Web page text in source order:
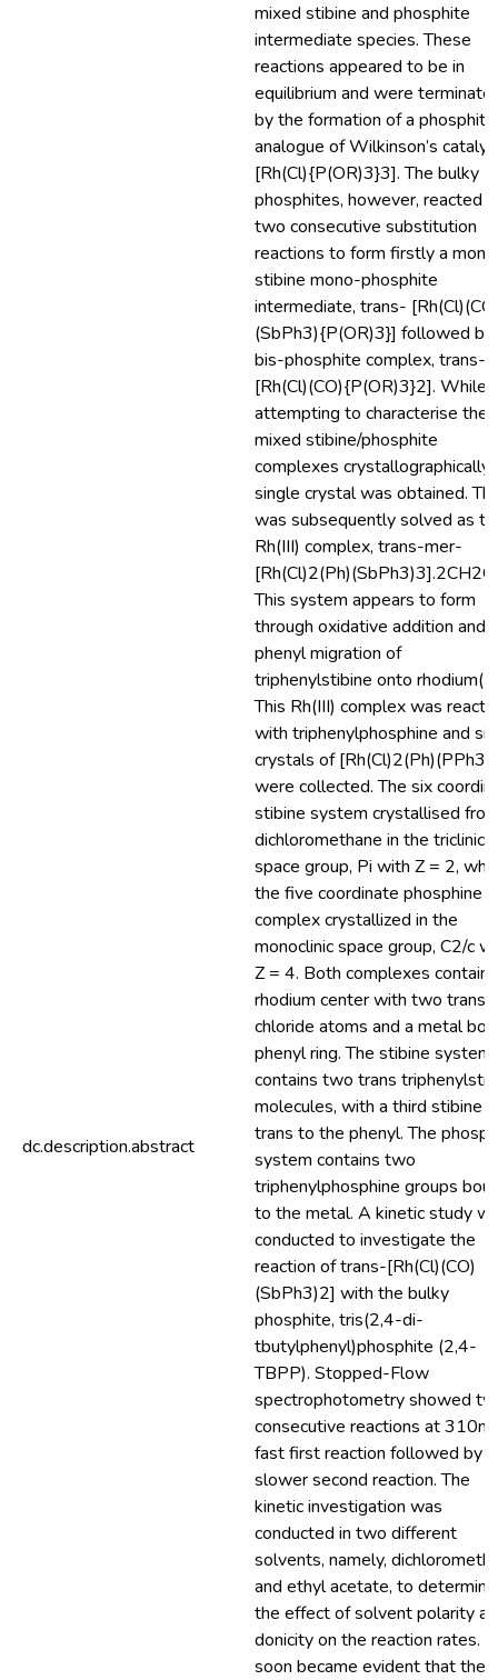
dc.description.abstract
mixed stibine and phosphite
intermediate species. These
reactions appeared to be in
equilibrium and were
by the formation of a phosphite
analogue of Wilkinson’s
[Rh(Cl){P(OR)3}3]. The bulky
phosphites, however, reacted
two consecutive substitution
reactions to form firstly a
stibine mono-phosphite
intermediate, trans-
(SbPh3){P(OR)3}] followed by
bis-phosphite complex, trans-
[Rh(Cl)(CO){P(OR)3}2]. While
attempting to characterise the
mixed stibine/phosphite
complexes crystallographically,
single crystal was obtained.
was subsequently solved as
Rh(III) complex, trans-mer-
This system appears to form
through oxidative addition and
phenyl migration of
triphenylstibine onto rhodium(I).
This Rh(III) complex was
with triphenylphosphine and
crystals of
were collected. The six
stibine system crystallised
dichloromethane in the triclinic
space group, Pi with Z = 2,
the five coordinate phosphine
complex crystallized in the
monoclinic space group, C2/c
Z = 4. Both complexes contain
rhodium center with two trans
chloride atoms and a metal
phenyl ring. The stibine system
contains two trans
molecules, with a third stibine
trans to the phenyl. The
system contains two
triphenylphosphine groups
to the metal. A kinetic study
conducted to investigate the
reaction of trans-[Rh(Cl)(CO)
(SbPh3)2] with the bulky
phosphite, tris(2,4-di-
tbutylphenyl)phosphite (2,4-
TBPP). Stopped-Flow
spectrophotometry showed
consecutive reactions at
fast first reaction followed by a
slower second reaction. The
kinetic investigation was
conducted in two different
solvents, namely,
and ethyl acetate, to determine
the effect of solvent polarity
donicity on the reaction rates. It
soon became evident that the